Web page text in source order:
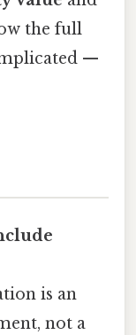
the full
—
is an
not a